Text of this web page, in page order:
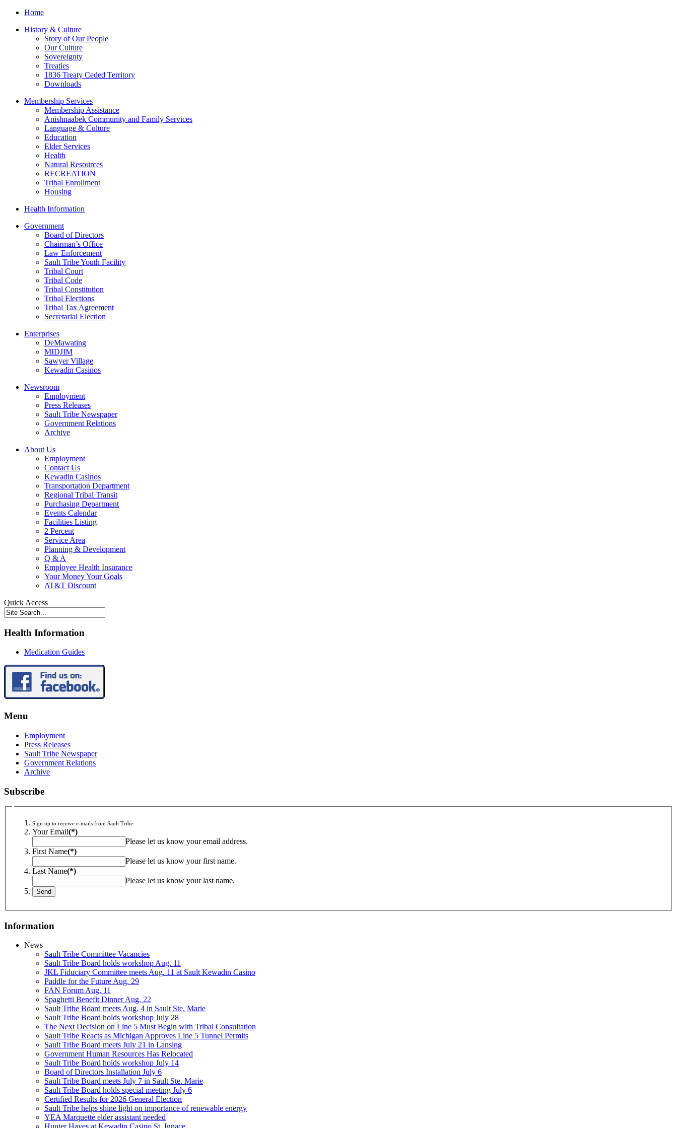
Home
History & Culture
Story of Our People
Our Culture
Sovereignty
Treaties
1836 Treaty Ceded Territory
Downloads
Membership Services
Membership Assistance
Anishnaabek Community and Family Services
Language & Culture
Education
Elder Services
Health
Natural Resources
RECREATION
Tribal Enrollment
Housing
Health Information
Government
Board of Directors
Chairman’s Office
Law Enforcement
Sault Tribe Youth Facility
Tribal Court
Tribal Code
Tribal Constitution
Tribal Elections
Tribal Tax Agreement
Secretarial Election
Enterprises
DeMawating
MIDJIM
Sawyer Village
Kewadin Casinos
Newsroom
Employment
Press Releases
Sault Tribe Newspaper
Government Relations
Archive
About Us
Employment
Contact Us
Kewadin Casinos
Transportation Department
Regional Tribal Transit
Purchasing Department
Events Calendar
Facilities Listing
2 Percent
Service Area
Planning & Development
Q & A
Employee Health Insurance
Your Money Your Goals
AT&T Discount
Quick Access
Health Information
Medication Guides
Menu
Employment
Press Releases
Sault Tribe Newspaper
Government Relations
Archive
Subscribe
Sign up to receive e-mails from Sault Tribe:
Your Email(*)
Please let us know your email address.
First Name(*)
Please let us know your first name.
Last Name(*)
Please let us know your last name.
Information
News
Sault Tribe Committee Vacancies
Sault Tribe Board holds workshop Aug. 11
JKL Fiduciary Committee meets Aug. 11 at Sault Kewadin Casino
Paddle for the Future Aug. 29
FAN Forum Aug. 11
Spaghetti Benefit Dinner Aug. 22
Sault Tribe Board meets Aug. 4 in Sault Ste. Marie
Sault Tribe Board holds workshop July 28
The Next Decision on Line 5 Must Begin with Tribal Consultation
Sault Tribe Reacts as Michigan Approves Line 5 Tunnel Permits
Sault Tribe Board meets July 21 in Lansing
Government Human Resources Has Relocated
Sault Tribe Board holds workshop July 14
Board of Directors Installation July 6
Sault Tribe Board meets July 7 in Sault Ste. Marie
Sault Tribe Board holds special meeting July 6
Certified Results for 2026 General Election
Sault Tribe helps shine light on importance of renewable energy
YEA Marquette elder assistant needed